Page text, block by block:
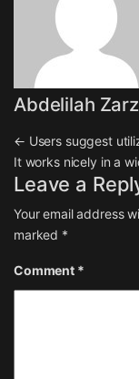
Abdelilah
Post
← Users suggest
It works nicely in a
Leave a
Your email address
marked *
Comment *